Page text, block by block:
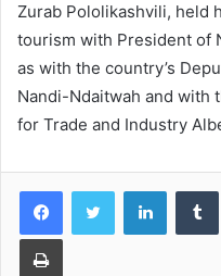
Zurab Pololikashvili, held
tourism with President of
as with the country’s
Nandi-Ndaitwah and with
for Trade and Industry
LinkedIn
Print